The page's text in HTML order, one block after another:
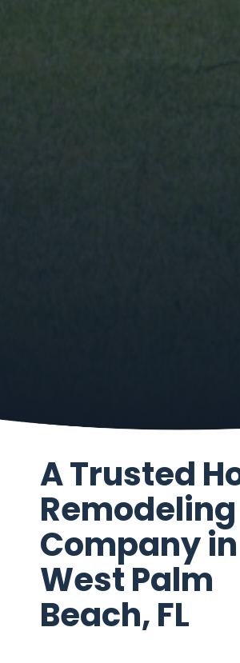
A Trusted
Remodeling
Company in
West Palm
Beach, FL